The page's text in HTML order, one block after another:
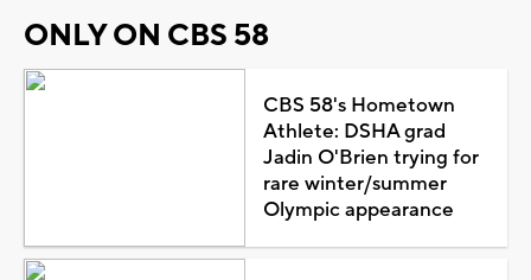
ONLY ON CBS 58
CBS 58's Hometown
Athlete: DSHA grad
Jadin O'Brien trying for
rare winter/summer
Olympic appearance